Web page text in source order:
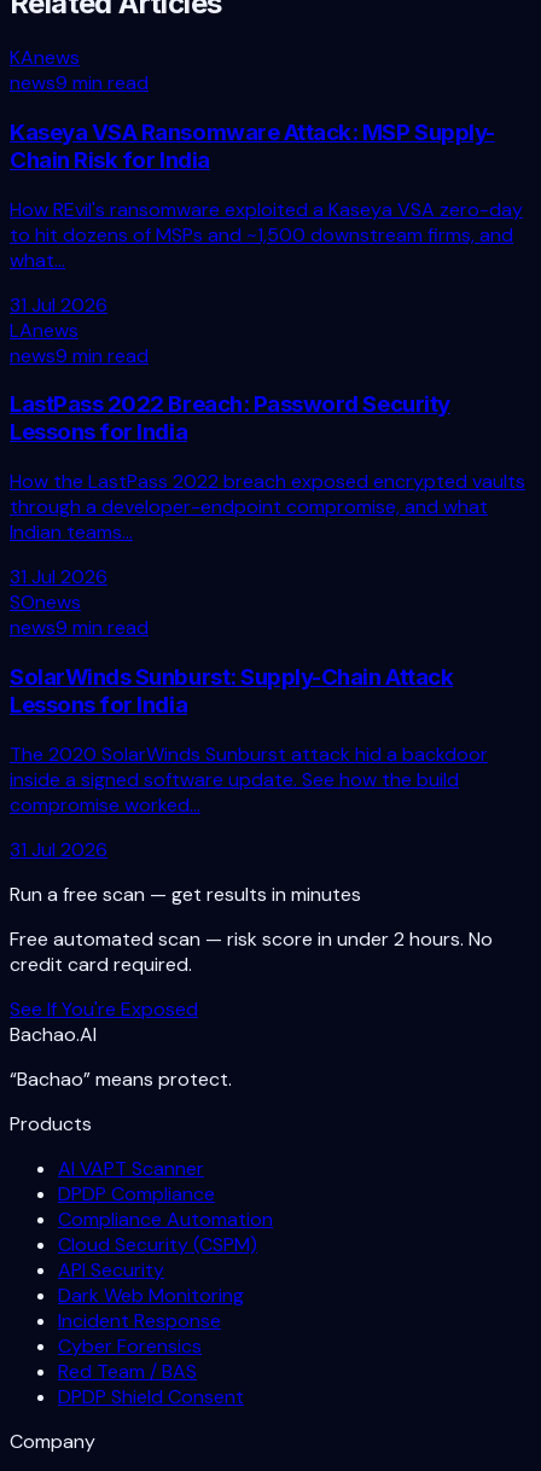
KAnews
news9 min read
Kaseya VSA Ransomware Attack: MSP Supply-
Chain Risk for India
How REvil's ransomware exploited a Kaseya VSA zero-day
to hit dozens of MSPs and ~1,500 downstream firms, and
what...
31 Jul 2026
LAnews
news9 min read
LastPass 2022 Breach: Password Security
Lessons for India
How the LastPass 2022 breach exposed encrypted vaults
through a developer-endpoint compromise, and what
Indian teams...
31 Jul 2026
SOnews
news9 min read
SolarWinds Sunburst: Supply-Chain Attack
Lessons for India
The 2020 SolarWinds Sunburst attack hid a backdoor
inside a signed software update. See how the build
compromise worked...
31 Jul 2026
Run a free scan — get results in minutes
Free automated scan — risk score in under 2 hours. No
credit card required.
See If You're Exposed
Bachao.AI
“Bachao” means protect.
Products
AI VAPT Scanner
DPDP Compliance
Compliance Automation
Cloud Security (CSPM)
API Security
Dark Web Monitoring
Incident Response
Cyber Forensics
Red Team / BAS
DPDP Shield Consent
Company